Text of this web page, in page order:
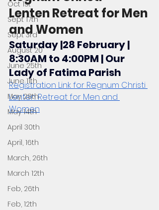
Oct 1st
Sept 17th
Sept 3rd
August 20
June 25th
June 11th
May 28th
May 14th
April 30th
April, 16th
March, 26th
March 12th
Feb, 26th
Feb, 12th
Lenten Retreat for Men
and Women
Saturday |28 February |
8:30AM to 4:00PM | Our
Lady of Fatima Parish
Registration Link for Regnum Christi
Lenten Retreat for Men and
Women